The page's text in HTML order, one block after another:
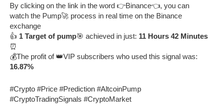
By clicking on the link in the word 👉Binance👈, you can
watch the Pump🚀 process in real time on the Binance
exchange
👍 1 Target of pump🎯 achieved in just: 11 Hours 42 Minutes
⏰
💰The profit of 👑VIP subscribers who used this signal was:
16.87%
#Crypto #Price #Prediction #AltcoinPump
#CryptoTradingSignals #CryptoMarket